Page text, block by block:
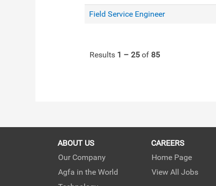
Field Service Engineer
Results 1 – 25 of 85
ABOUT US
Our Company
Agfa in the World
CAREERS
Home Page
View All Jobs